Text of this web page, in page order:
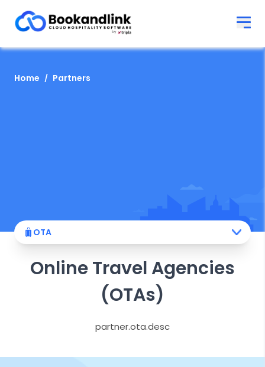
Home Partners
OTA
Online Travel Agencies
(OTAs)
partner.ota.desc